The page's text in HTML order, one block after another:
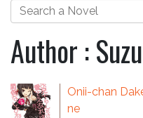
Author :
Onii-chan
ne